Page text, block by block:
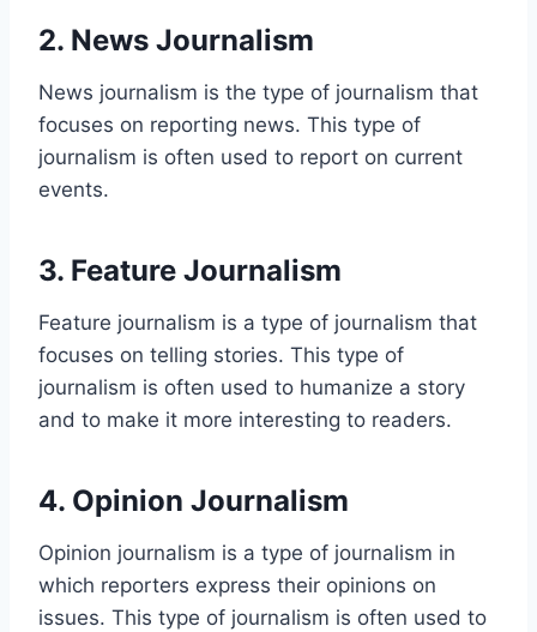
2. News Journalism
News journalism is the type of journalism that
focuses on reporting news. This type of
journalism is often used to report on current
events.
3. Feature Journalism
Feature journalism is a type of journalism that
focuses on telling stories. This type of
journalism is often used to humanize a story
and to make it more interesting to readers.
4. Opinion Journalism
Opinion journalism is a type of journalism in
which reporters express their opinions on
issues. This type of journalism is often used to